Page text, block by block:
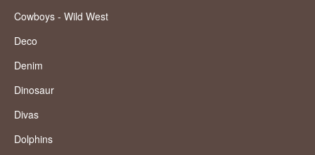
Cowboys - Wild West
Deco
Denim
Dinosaur
Divas
Dolphins